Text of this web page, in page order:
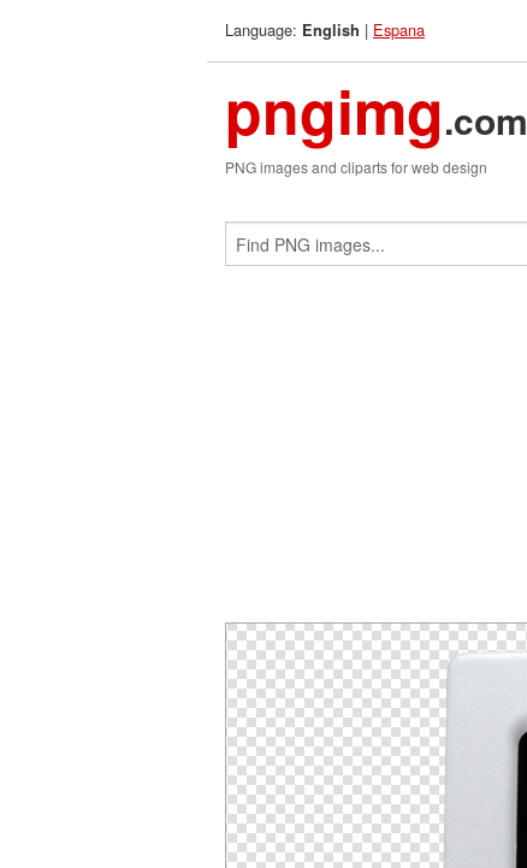
Language: English | Espana
pngimg.com
PNG images and cliparts for web design